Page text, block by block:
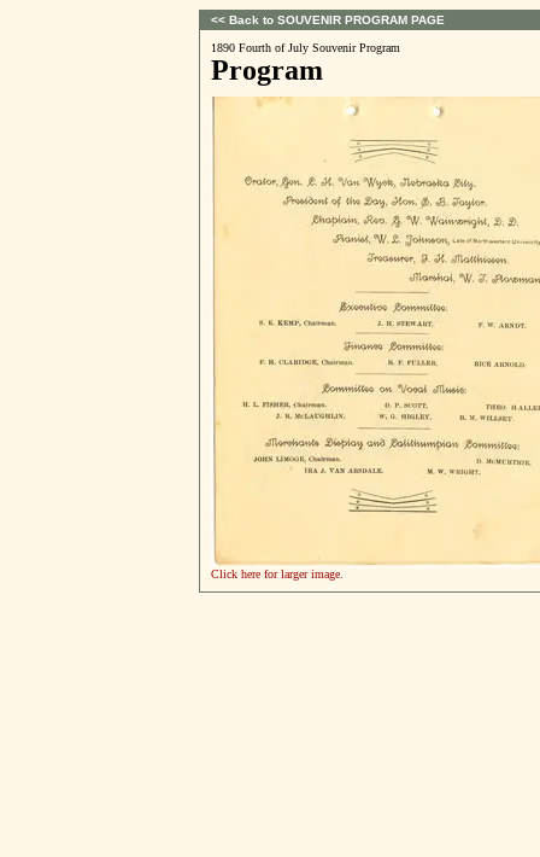
<< Back to SOUVENIR PROGRAM PAGE
1890 Fourth of July Souvenir Program
Program
Click here for larger image.